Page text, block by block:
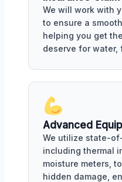
We will work with
to ensure a
helping you get
deserve for water,
Advanced
We utilize state-
including thermal
moisture meters,
hidden damage,